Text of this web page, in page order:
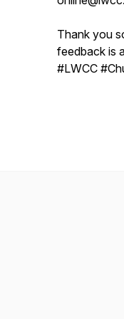
Thank you
feedback is
#LWCC